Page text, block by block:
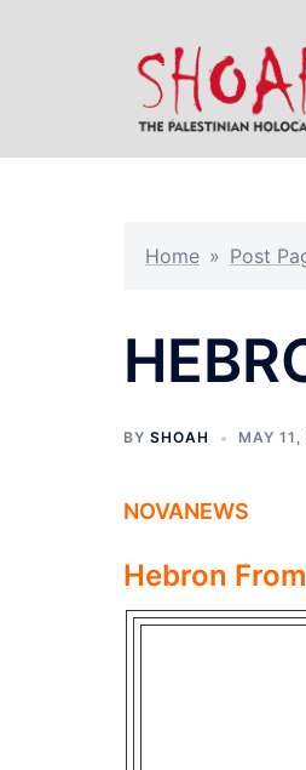
Home » Post
BY SHOAH MAY
NOVANEWS
Hebron